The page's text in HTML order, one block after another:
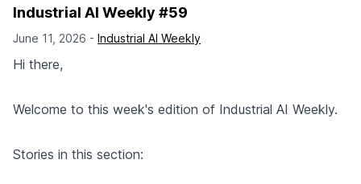
Industrial AI Weekly #59
June 11, 2026 - Industrial AI Weekly
Hi there,
Welcome to this week's edition of Industrial AI Weekly.
Stories in this section: